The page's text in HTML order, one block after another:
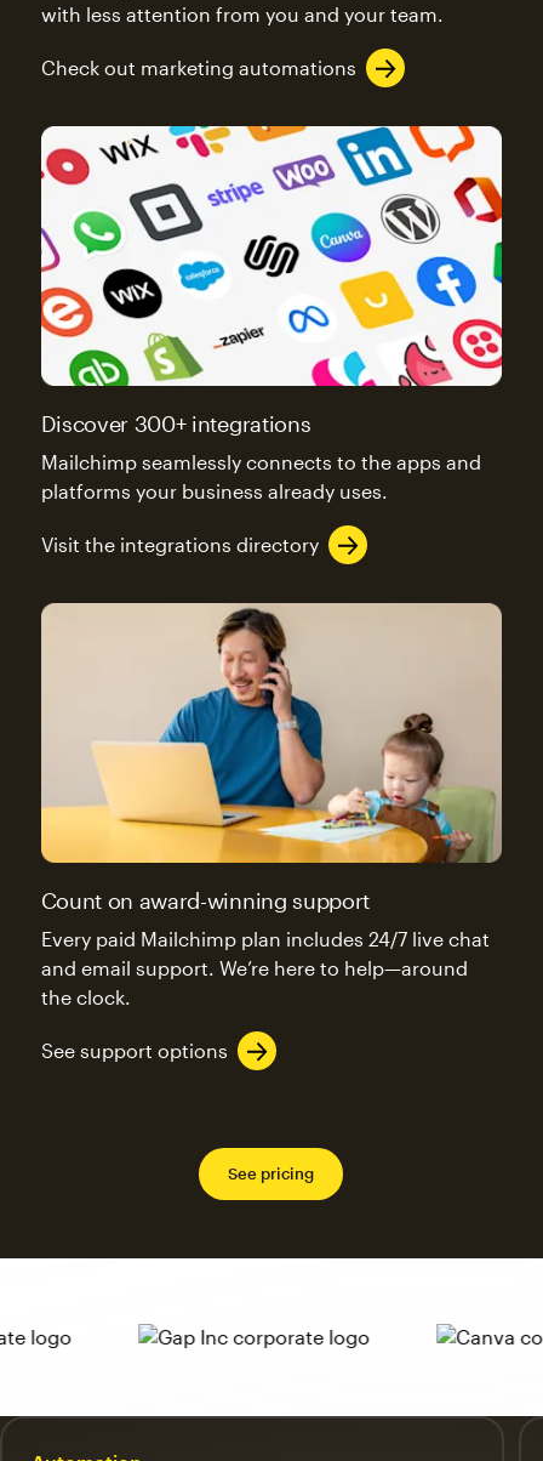
with less attention from you and your team.
Check out marketing automations
Discover 300+ integrations
Mailchimp seamlessly connects to the apps and
platforms your business already uses.
Visit the integrations directory
Count on award-winning support
Every paid Mailchimp plan includes 24/7 live chat
and email support. We’re here to help—around
the clock.
See support options
See pricing